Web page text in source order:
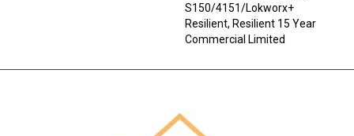
S150/4151/Lokworx+
Resilient, Resilient 15 Year
Commercial Limited